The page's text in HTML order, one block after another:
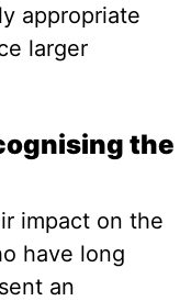
appropriate
larger
the
impact on the
have long
an